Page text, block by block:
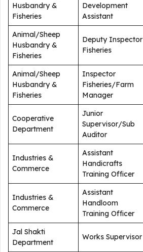
Husbandry &
Fisheries
Development
Assistant
Animal/Sheep
Husbandry &
Fisheries
Deputy Inspector
Fisheries
Animal/Sheep
Husbandry &
Fisheries
Inspector
Fisheries/Farm
Manager
Cooperative
Department
Junior
Supervisor/Sub
Auditor
Industries &
Commerce
Assistant
Handicrafts
Training Officer
Industries &
Commerce
Assistant
Handloom
Training Officer
Jal Shakti
Department
Works Supervisor